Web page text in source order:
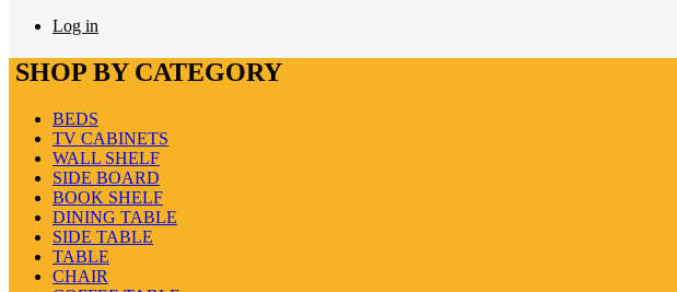
Log in
SHOP BY CATEGORY
BEDS
TV CABINETS
WALL SHELF
SIDE BOARD
BOOK SHELF
DINING TABLE
SIDE TABLE
TABLE
CHAIR